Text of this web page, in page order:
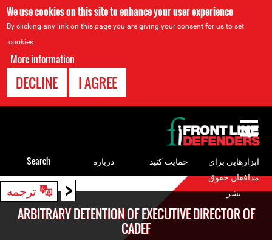
We use cookies on this site to enhance your user experience
By clicking any link on this page you are giving your consent for us to set
cookies.
More information
I AGREE
DECLINE
< ترجمه
Back
ARBITRARY DETENTION OF EXECUTIVE DIRECTOR OF
CADEF
to
top
ابزارهایی برای
مدافعان حقوق
بشر
حمایت کنید درباره Search